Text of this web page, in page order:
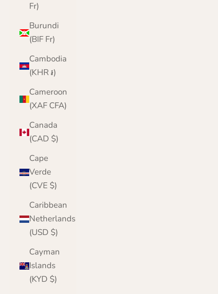
Fr)
Burundi
(BIF Fr)
Cambodia
(KHR ៛)
Cameroon
(XAF CFA)
Canada
(CAD $)
Cape
Verde
(CVE $)
Caribbean
Netherlands
(USD $)
Cayman
Islands
(KYD $)